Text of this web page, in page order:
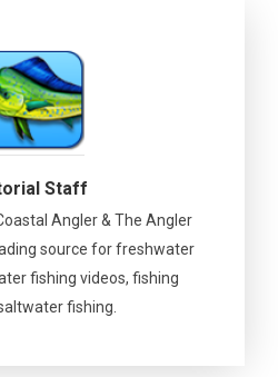
Staff
Angler & The Angler
source for freshwater
fishing videos, fishing
fishing.